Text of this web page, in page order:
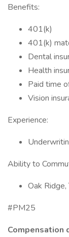
Benefits:
401(k)
401(k)
Dental
Health
Paid time
Vision
Experience:
Ability to
Oak
#PM25
Compensation